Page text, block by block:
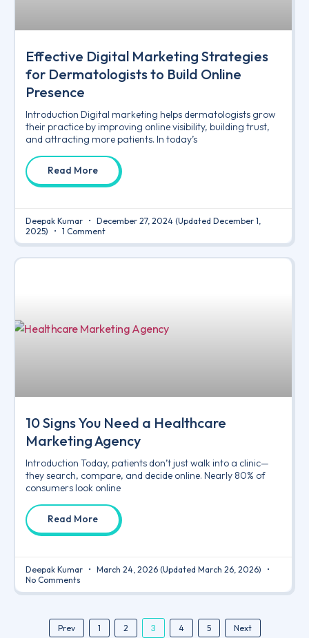
Effective Digital Marketing Strategies
for Dermatologists to Build Online
Presence
Introduction Digital marketing helps dermatologists grow
their practice by improving online visibility, building trust,
and attracting more patients. In today’s
Read More
Deepak Kumar December 27, 2024 (Updated December 1,
2025)
1 Comment
10 Signs You Need a Healthcare
Marketing Agency
Introduction Today, patients don’t just walk into a clinic—
they search, compare, and decide online. Nearly 80% of
consumers look online
Read More
Deepak Kumar March 24, 2026 (Updated March 26, 2026)
No Comments
Prev 1 2 3 4 5 Next